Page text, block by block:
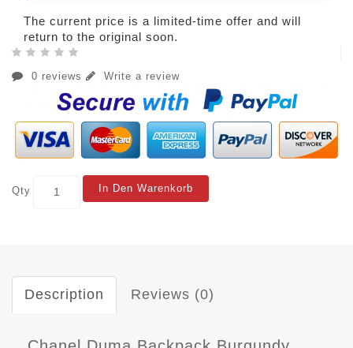
The current price is a limited-time offer and will
return to the original soon.
0 reviews Write a review
Qty In Den Warenkorb
Description Reviews (0)